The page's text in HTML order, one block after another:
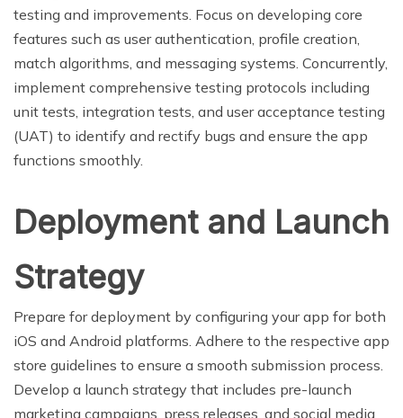
testing and improvements. Focus on developing core
features such as user authentication, profile creation,
match algorithms, and messaging systems. Concurrently,
implement comprehensive testing protocols including
unit tests, integration tests, and user acceptance testing
(UAT) to identify and rectify bugs and ensure the app
functions smoothly.
Deployment and Launch
Strategy
Prepare for deployment by configuring your app for both
iOS and Android platforms. Adhere to the respective app
store guidelines to ensure a smooth submission process.
Develop a launch strategy that includes pre-launch
marketing campaigns, press releases, and social media